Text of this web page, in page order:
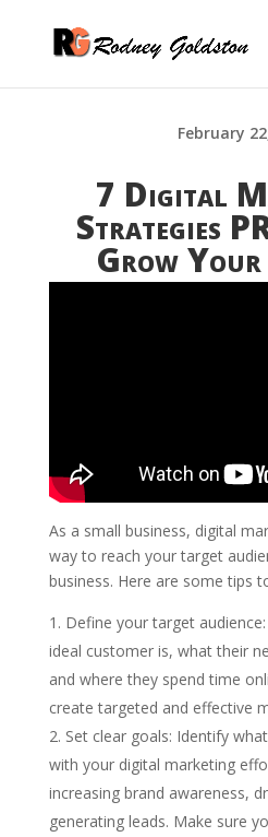
February
7 Digital
Strategies
Grow Your
As a small business, digital
way to reach your target
business. Here are some tips
Define your target
ideal customer is, what their
and where they spend time
create targeted and effective
Set clear goals: Identify
with your digital marketing
increasing brand awareness,
generating leads. Make sure